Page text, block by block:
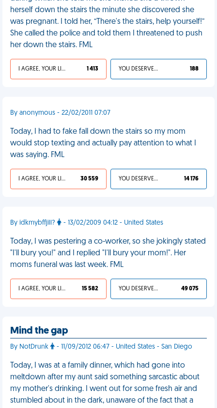
herself down the stairs the minute she discovered she
was pregnant. I told her, “There's the stairs, help yourself!”
She called the police and told them I threatened to push
her down the stairs. FML
I AGREE, YOUR LIFE SUCKS 1 413 YOU DESERVED IT 188
By anonymous - 22/02/2011 07:07
Today, I had to fake fall down the stairs so my mom
would stop texting and actually pay attention to what I
was saying. FML
I AGREE, YOUR LIFE SUCKS 30 559 YOU DESERVED IT 14 176
By idkmybffjill? - 13/02/2009 04:12 - United States
Today, I was pestering a co-worker, so she jokingly stated
"I'll bury you!" and I replied "I'll bury your mom!". Her
moms funeral was last week. FML
I AGREE, YOUR LIFE SUCKS 15 582 YOU DESERVED IT 49 075
Mind the gap
By NotDrunk - 11/09/2012 06:47 - United States - San Diego
Today, I was at a family dinner, which had gone into
meltdown after my aunt said something sarcastic about
my mother's drinking. I went out for some fresh air and
stumbled about in the dark, unaware of the fact that a